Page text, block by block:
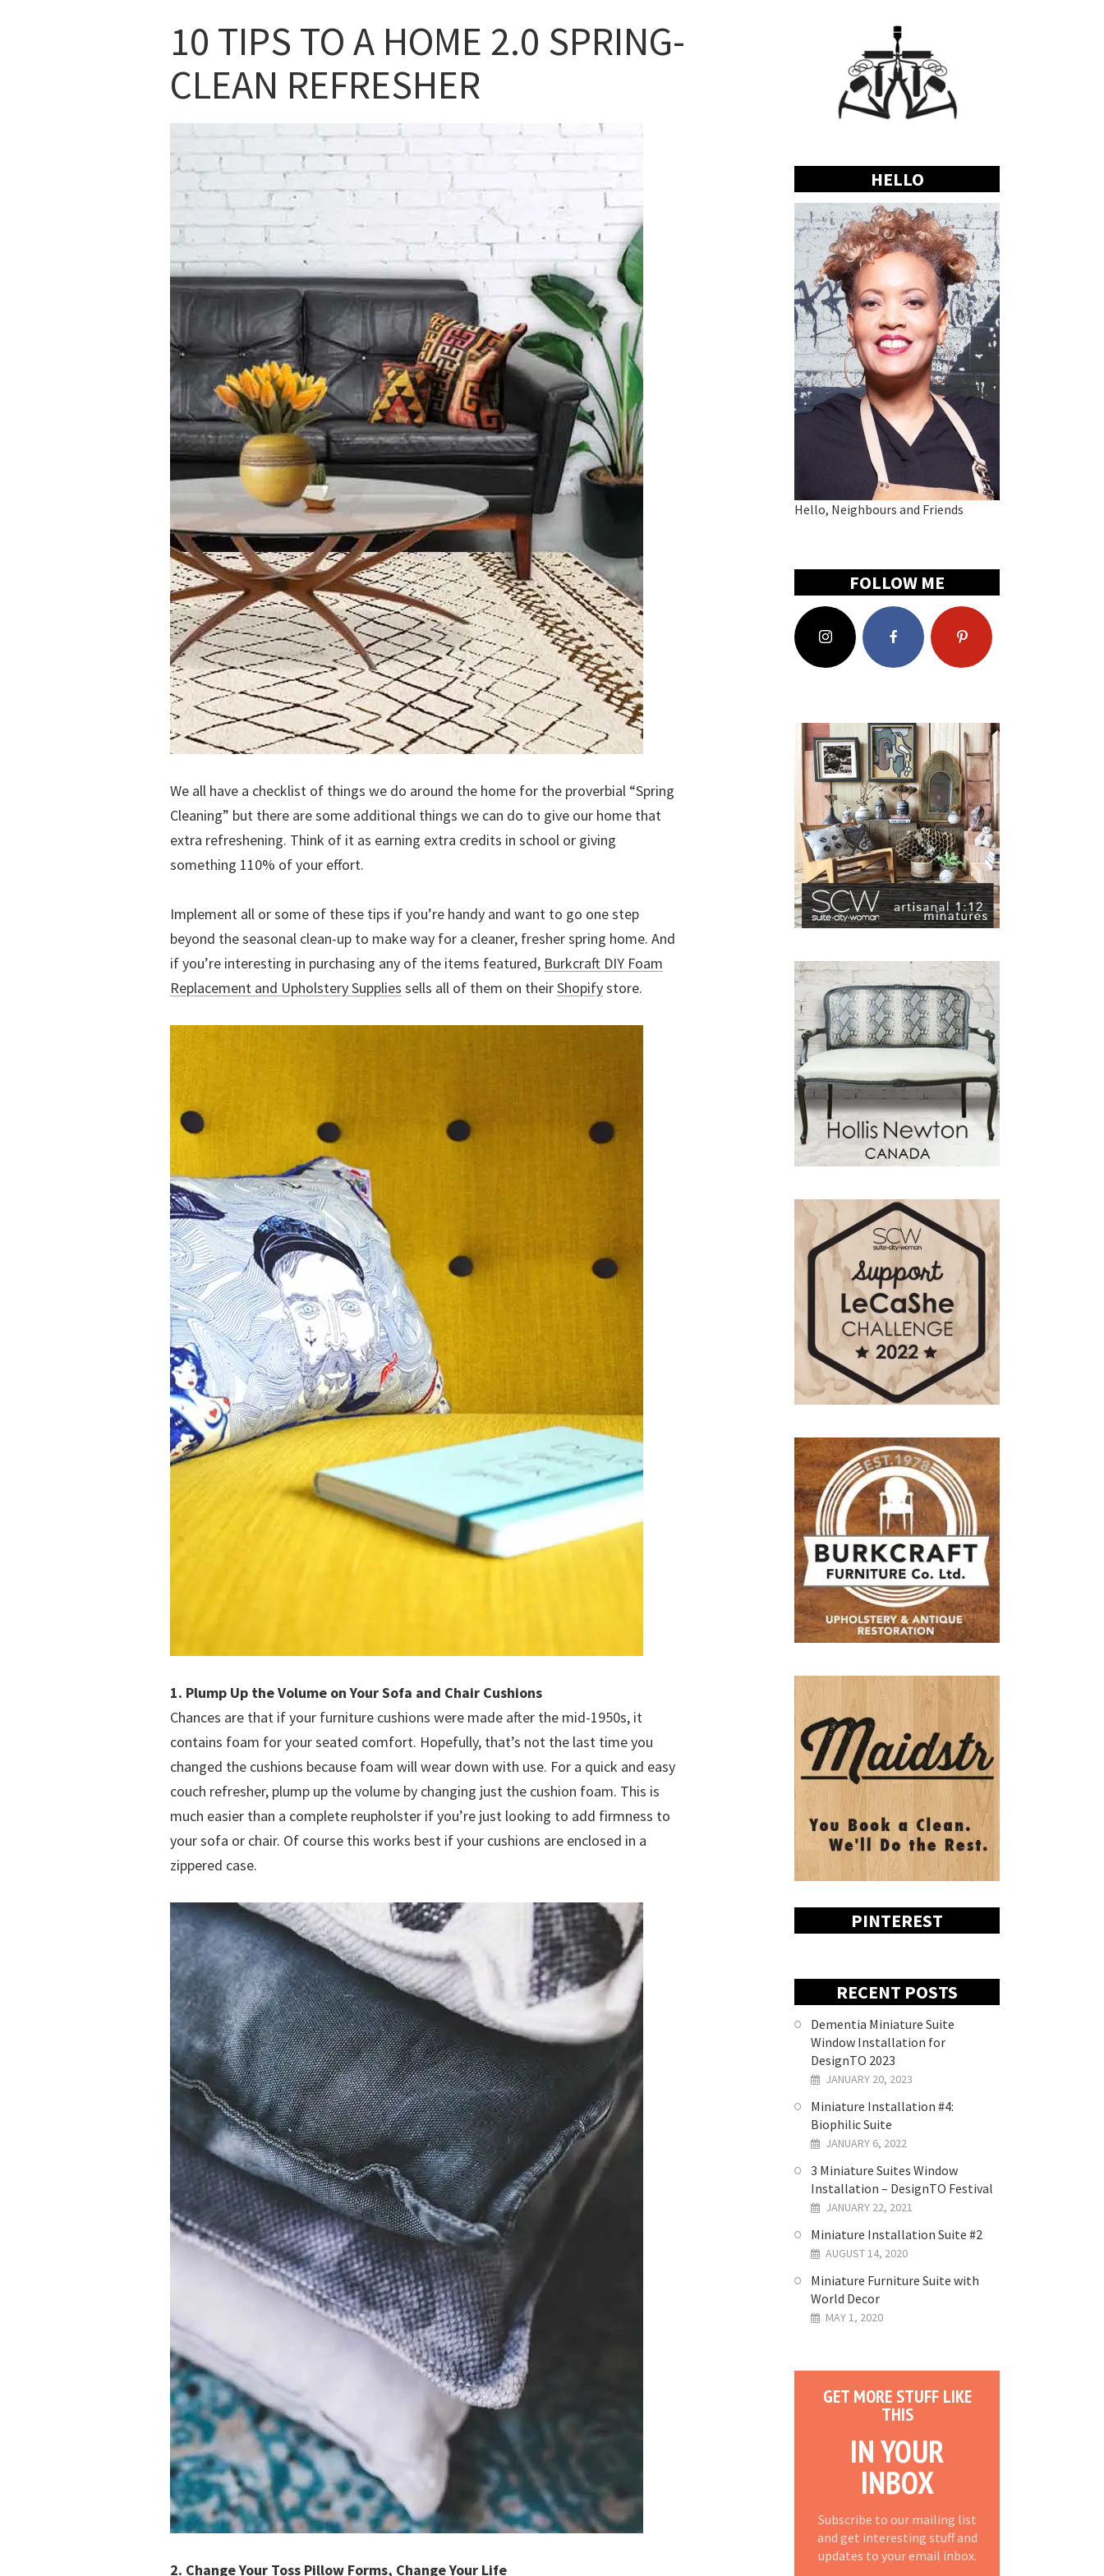
10 TIPS TO A HOME 2.0 SPRING-
CLEAN REFRESHER
We all have a checklist of things we do around the home for the proverbial “Spring
Cleaning” but there are some additional things we can do to give our home that
extra refreshening. Think of it as earning extra credits in school or giving
something 110% of your effort.
Implement all or some of these tips if you’re handy and want to go one step
beyond the seasonal clean-up to make way for a cleaner, fresher spring home. And
if you’re interesting in purchasing any of the items featured, Burkcraft DIY Foam
Replacement and Upholstery Supplies sells all of them on theirShopifystore.
1. Plump Up the Volume on Your Sofa and Chair Cushions
Chances are that if your furniture cushions were made after the mid-1950s, it
contains foam for your seated comfort. Hopefully, that’s not the last time you
changed the cushions because foam will wear down with use. For a quick and easy
couch refresher, plump up the volume by changing just the cushion foam. This is
much easier than a complete reupholster if you’re just looking to add firmness to
your sofa or chair. Of course this works best if your cushions are enclosed in a
zippered case.
2. Change Your Toss Pillow Forms, Change Your Life
HELLO
Hello, Neighbours and Friends
FOLLOW ME
PINTEREST
RECENT POSTS
Dementia Miniature Suite
Window Installation for
DesignTO 2023
JANUARY 20, 2023
Miniature Installation #4:
Biophilic Suite
JANUARY 6, 2022
3 Miniature Suites Window
Installation – DesignTO Festival
JANUARY 22, 2021
Miniature Installation Suite #2
AUGUST 14, 2020
Miniature Furniture Suite with
World Decor
MAY 1, 2020
GET MORE STUFF LIKE
THIS
IN YOUR
INBOX
Subscribe to our mailing list
and get interesting stuff and
updates to your email inbox.